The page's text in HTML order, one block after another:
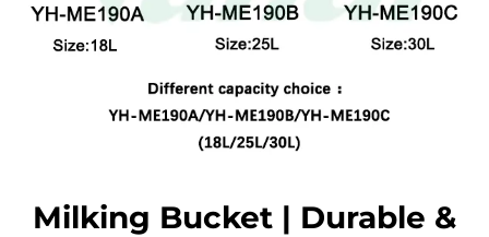
Milking Bucket | Durable &